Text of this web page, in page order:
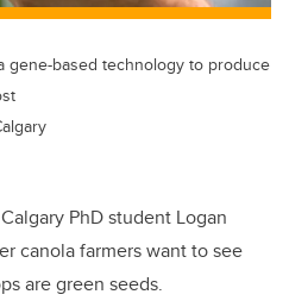
gene-based technology to produce
PhD student Logan
canola farmers want to see
are green seeds.